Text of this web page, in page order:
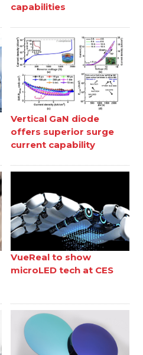
capabilities
Vertical GaN diode
offers superior surge
current capability
VueReal to show
microLED tech at CES